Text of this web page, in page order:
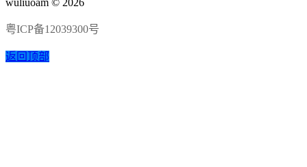
wuliuoam © 2026
粤ICP备12039300号
返回顶部